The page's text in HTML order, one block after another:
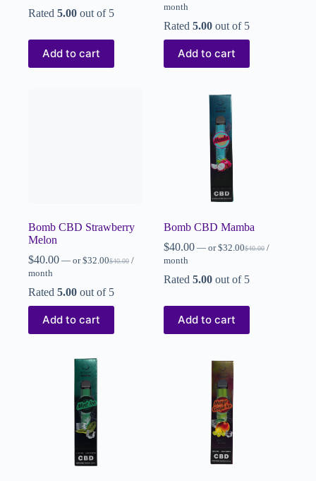
Rated 5.00 out of 5
Add to cart
month
Rated5.00 out of 5
Add to cart
Bomb CBD Strawberry
Melon
$40.00 — or $40.00
$32.00
/
month
Rated 5.00 out of 5
Add to cart
Bomb CBD Mamba
$40.00 — or $40.00
$32.00
/
month
Rated5.00 out of 5
Add to cart